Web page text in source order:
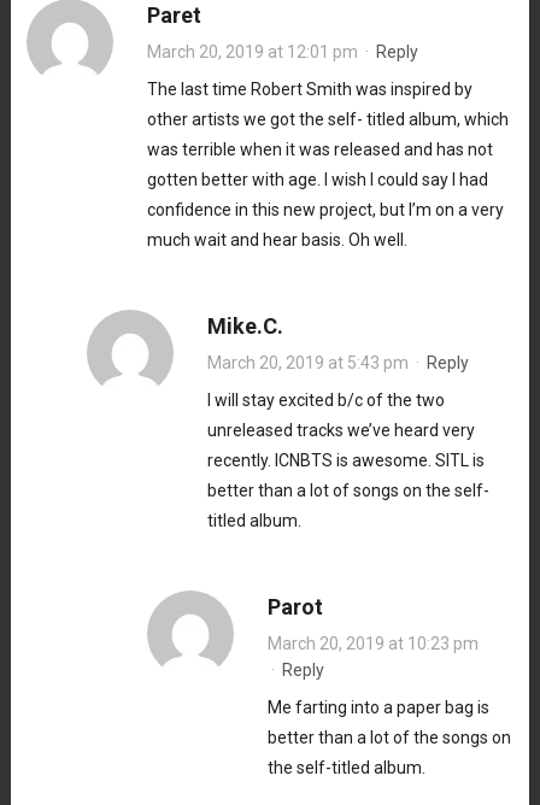
Paret
March 20, 2019 at 12:01 pm · Reply
The last time Robert Smith was inspired by
other artists we got the self- titled album, which
was terrible when it was released and has not
gotten better with age. I wish I could say I had
confidence in this new project, but I’m on a very
much wait and hear basis. Oh well.
Mike.C.
March 20, 2019 at 5:43 pm · Reply
I will stay excited b/c of the two
unreleased tracks we’ve heard very
recently. ICNBTS is awesome. SITL is
better than a lot of songs on the self-
titled album.
Parot
March 20, 2019 at 10:23 pm
· Reply
Me farting into a paper bag is
better than a lot of the songs on
the self-titled album.